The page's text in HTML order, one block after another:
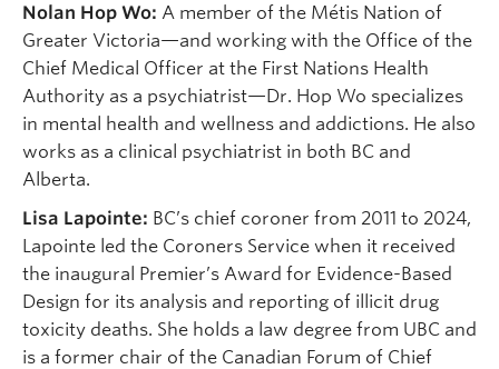
Nolan Hop Wo: A member of the Métis Nation of
Greater Victoria—and working with the Office of the
Chief Medical Officer at the First Nations Health
Authority as a psychiatrist—Dr. Hop Wo specializes
in mental health and wellness and addictions. He also
works as a clinical psychiatrist in both BC and
Alberta.
Lisa Lapointe: BC’s chief coroner from 2011 to 2024,
Lapointe led the Coroners Service when it received
the inaugural Premier’s Award for Evidence-Based
Design for its analysis and reporting of illicit drug
toxicity deaths. She holds a law degree from UBC and
is a former chair of the Canadian Forum of Chief